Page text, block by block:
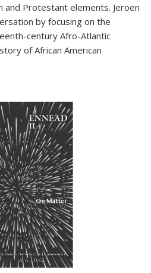
and Protestant elements. Jeroen
by focusing on the
century Afro-Atlantic
of African American